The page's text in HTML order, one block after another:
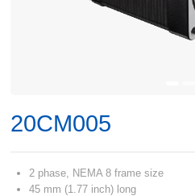
20CM005
2 phase, NEMA 8 frame size
45 mm (1.77 inch) long